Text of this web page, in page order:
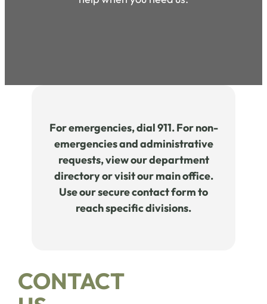
For emergencies, dial 911. For non-
emergencies and administrative
requests, view our department
directory or visit our main office.
Use our secure contact form to
reach specific divisions.
CONTACT